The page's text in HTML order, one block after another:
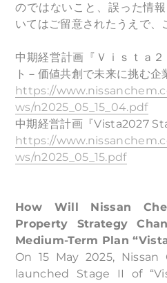
のではないこと、誤った情
いてはご留意されたうえで、
中期経営計画『Ｖｉｓｔａ
ト－価値共創で未来に挑む企
https://
ws/n2025_05_15_04.pdf
中期経営計画『Vista2027
https://
ws/n2025_05_15.pdf
How Will Nissan
Property Strategy
Medium-Term Plan
On 15 May 2025, Nissan
launched Stage II of